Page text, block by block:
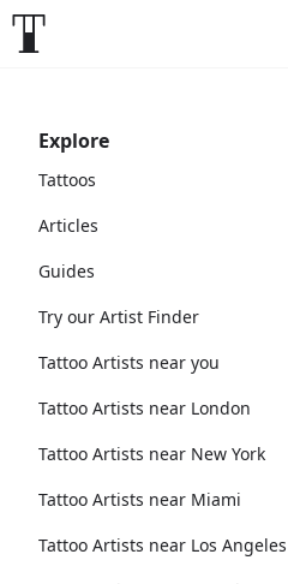
Explore
Tattoos
Articles
Guides
Try our Artist Finder
Tattoo Artists near you
Tattoo Artists near London
Tattoo Artists near New York
Tattoo Artists near Miami
Tattoo Artists near Los Angeles